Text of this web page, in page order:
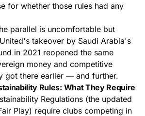
for whether those rules had any
parallel is uncomfortable but
takeover by Saudi Arabia's
in 2021 reopened the same
money and competitive
got there earlier — and further.
Rules: What They Require
Regulations (the updated
Play) require clubs competing in